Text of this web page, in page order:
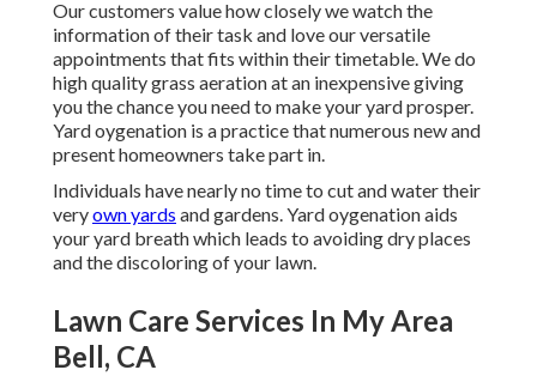
Our customers value how closely we watch the
information of their task and love our versatile
appointments that fits within their timetable. We do
high quality grass aeration at an inexpensive giving
you the chance you need to make your yard prosper.
Yard oygenation is a practice that numerous new and
present homeowners take part in.
Individuals have nearly no time to cut and water their
veryown yards and gardens. Yard oygenation aids
your yard breath which leads to avoiding dry places
and the discoloring of your lawn.
Lawn Care Services In My Area
Bell, CA